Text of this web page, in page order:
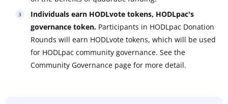
Individuals earn HODLvote tokens, HODLpac's
governance token. Participants in HODLpac Donation
Rounds will earn HODLvote tokens, which will be used
for HODLpac community governance. See the
Community Governance page for more detail.